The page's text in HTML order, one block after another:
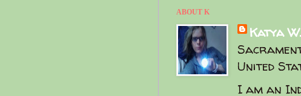
ABOUT K
Katya
United
I am an